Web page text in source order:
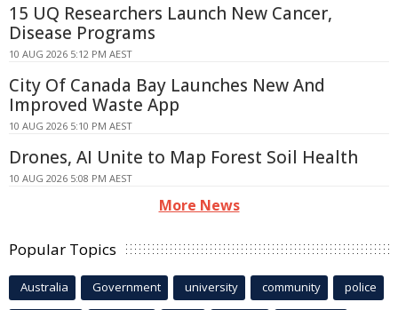
15 UQ Researchers Launch New Cancer,
Disease Programs
10 AUG 2026 5:12 PM AEST
City Of Canada Bay Launches New And
Improved Waste App
10 AUG 2026 5:10 PM AEST
Drones, AI Unite to Map Forest Soil Health
10 AUG 2026 5:08 PM AEST
More News
Popular Topics
Australia Government university community police